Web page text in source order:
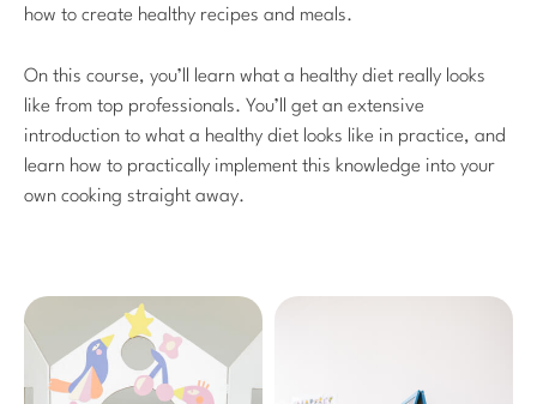
how to create healthy recipes and meals.
On this course, you’ll learn what a healthy diet really looks
like from top professionals. You’ll get an extensive
introduction to what a healthy diet looks like in practice, and
learn how to practically implement this knowledge into your
own cooking straight away.